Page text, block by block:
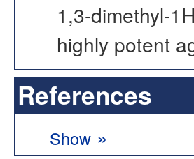
1,3-dimethyl-
highly potent
References
Show »